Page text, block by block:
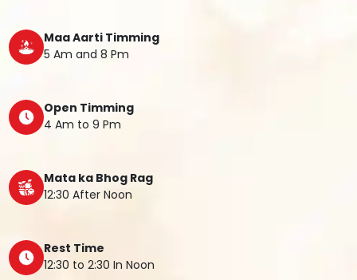
Maa Aarti Timming
5 Am and 8 Pm
Open Timming
4 Am to 9 Pm
Mata ka Bhog Rag
12:30 After Noon
Rest Time
12:30 to 2:30 In Noon